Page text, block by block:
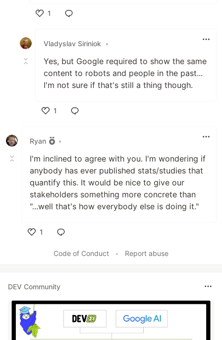
1
Vladyslav Siriniok
•
Yes, but Google required to show the same
content to robots and people in the past...
I'm not sure if that's still a thing though.
1
Ryan
•
I'm inclined to agree with you. I'm wondering if
anybody has ever published stats/studies that
quantify this. It would be nice to give our
stakeholders something more concrete than
"...well that's how everybody else is doing it."
1
Code of Conduct
• Report abuse
DEV Community